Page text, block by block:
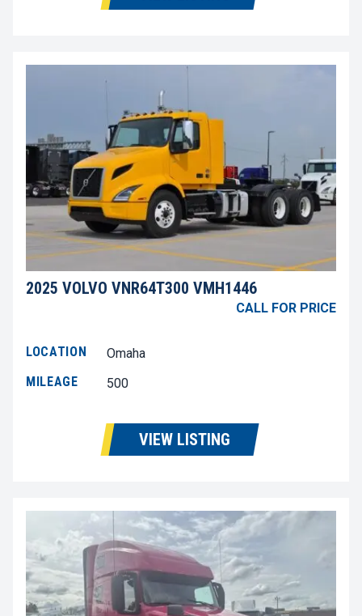
2025 VOLVO VNR64T300 VMH1446
CALL FOR PRICE
LOCATION
Omaha
MILEAGE
500
VIEW LISTING